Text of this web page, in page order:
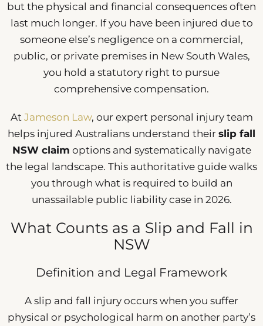
but the physical and financial consequences often
last much longer. If you have been injured due to
someone else’s negligence on a commercial,
public, or private premises in New South Wales,
you hold a statutory right to pursue
comprehensive compensation.
At Jameson Law, our expert personal injury team
helps injured Australians understand their slip fall
NSW claim options and systematically navigate
the legal landscape. This authoritative guide walks
you through what is required to build an
unassailable public liability case in 2026.
What Counts as a Slip and Fall in
NSW
Definition and Legal Framework
A slip and fall injury occurs when you suffer
physical or psychological harm on another party’s